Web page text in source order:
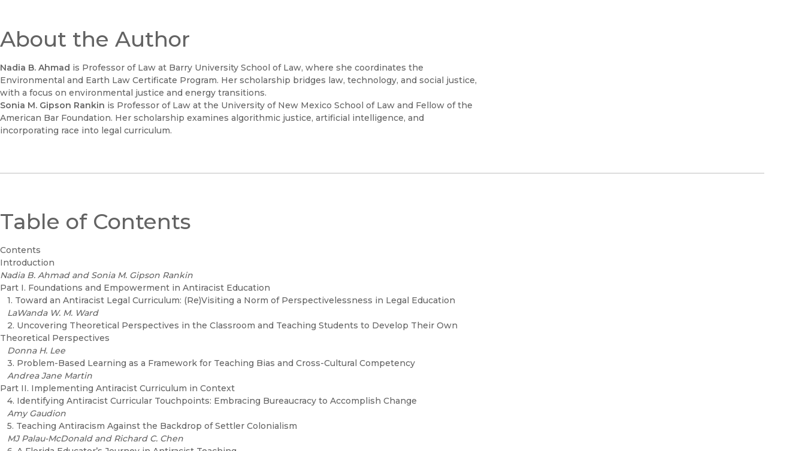
About the Author
Nadia B. Ahmad is Professor of Law at Barry University School of Law, where she coordinates the
Environmental and Earth Law Certificate Program. Her scholarship bridges law, technology, and social justice,
with a focus on environmental justice and energy transitions.
Sonia M. Gipson Rankin is Professor of Law at the University of New Mexico School of Law and Fellow of the
American Bar Foundation. Her scholarship examines algorithmic justice, artificial intelligence, and
incorporating race into legal curriculum.
Table of Contents
Contents
Introduction
Nadia B. Ahmad and Sonia M. Gipson Rankin
Part I. Foundations and Empowerment in Antiracist Education
1. Toward an Antiracist Legal Curriculum: (Re)Visiting a Norm of Perspectivelessness in Legal Education
LaWanda W. M. Ward
2. Uncovering Theoretical Perspectives in the Classroom and Teaching Students to Develop Their Own
Theoretical Perspectives
Donna H. Lee
3. Problem-Based Learning as a Framework for Teaching Bias and Cross-Cultural Competency
Andrea Jane Martin
Part II. Implementing Antiracist Curriculum in Context
4. Identifying Antiracist Curricular Touchpoints: Embracing Bureaucracy to Accomplish Change
Amy Gaudion
5. Teaching Antiracism Against the Backdrop of Settler Colonialism
MJ Palau-McDonald and Richard C. Chen